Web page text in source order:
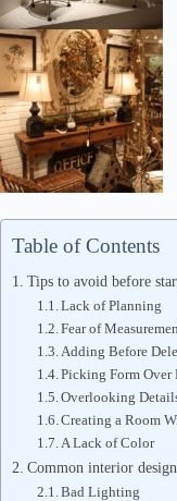
Table of Contents
Tips to avoid before
Lack of Planning
Fear of
Adding Before
Picking Form Over
Overlooking
Creating a Room
A Lack of Color
Common interior
Bad Lighting